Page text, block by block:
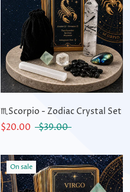
♏Scorpio - Zodiac Crystal Set
$20.00
$39.00
On sale